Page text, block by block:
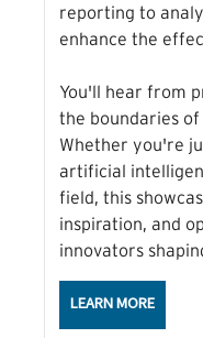
reporting to
enhance the
You'll hear from
the boundaries of
Whether you're
artificial
field, this
inspiration, and
innovators
LEARN MOREABOUT